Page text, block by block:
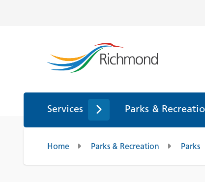
Services Parks &
Home Parks & Recreation Parks